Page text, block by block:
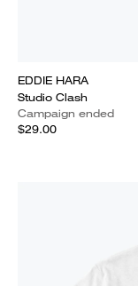
EDDIE HARA
Studio Clash
Campaign ended
$29.00